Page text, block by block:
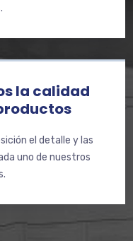
la calidad
el detalle y las
uno de nuestros